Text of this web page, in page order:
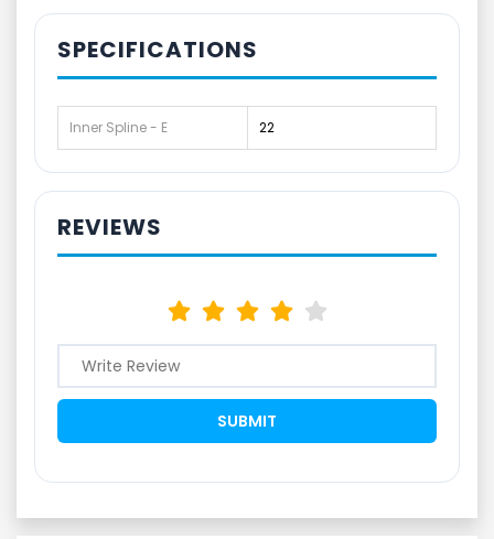
SPECIFICATIONS
Inner Spline - E 22
REVIEWS